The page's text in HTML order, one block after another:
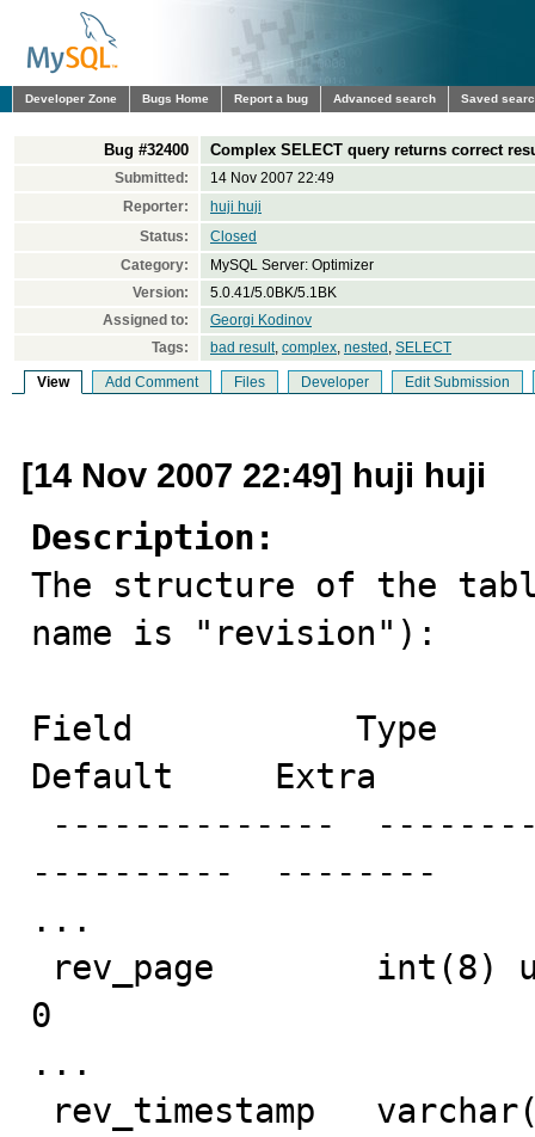
Developer Zone Bugs Home Report a bug Advanced search Saved
Bug #32400 Complex SELECT query returns correct
Submitted:
14 Nov 2007 22:49
Reporter:
huji huji
Status:
Closed
Category:
MySQL Server: Optimizer
Version:
5.0.41/5.0BK/5.1BK
Assigned to:
Georgi Kodinov
Tags:
bad result, complex, nested , SELECT
View Add Comment Files Developer Edit Submission
[14 Nov 2007 22:49] huji huji
Description:
The structure of the
name is "revision"):
Field           Type
Default     Extra
----------  --------
...
0
...